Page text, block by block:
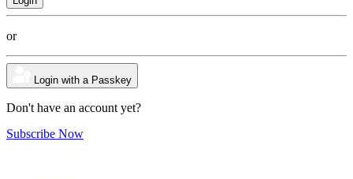
or
Login with a Passkey
Don't have an account yet?
Subscribe Now